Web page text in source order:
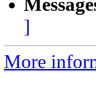
]
More